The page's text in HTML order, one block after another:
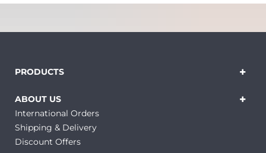
PRODUCTS
ABOUT US
International Orders
Shipping & Delivery
Discount Offers